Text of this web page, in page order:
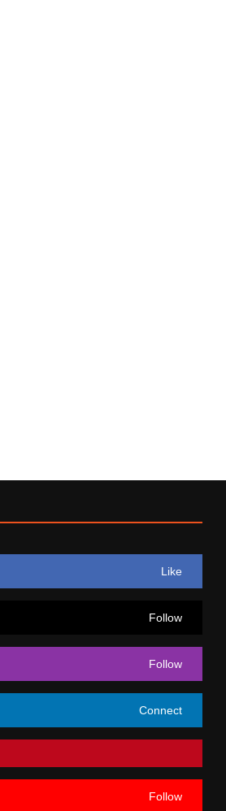
Like
Follow
Follow
Connect
Follow